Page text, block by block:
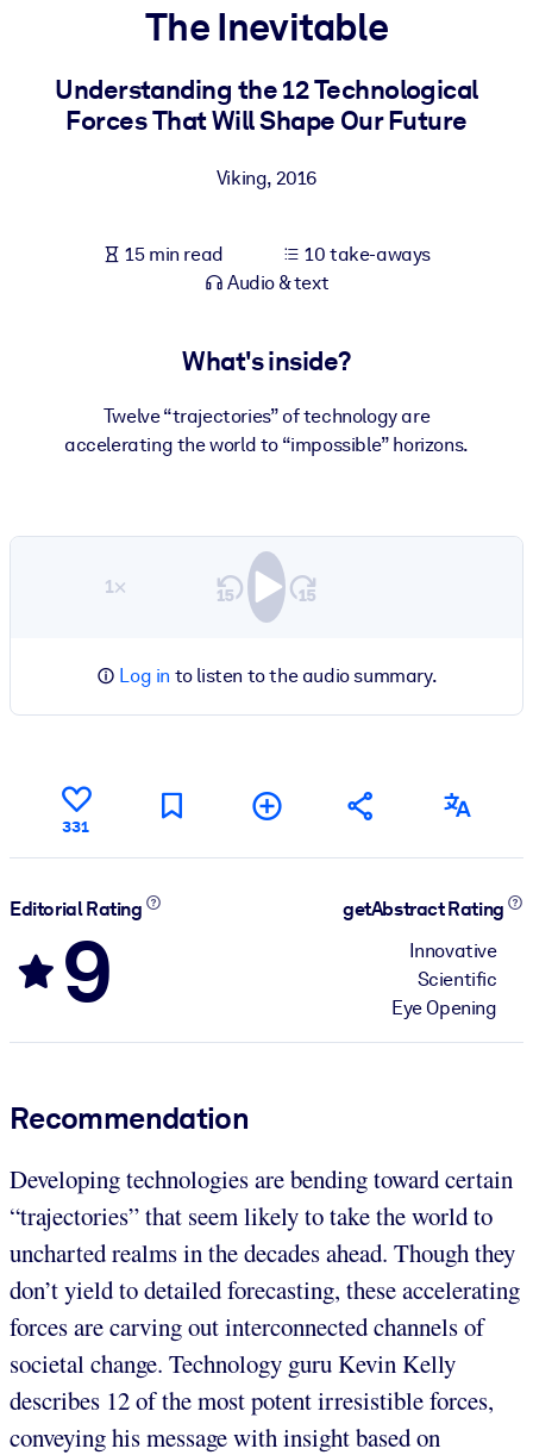
For LMS/LXP
Bring bite-sized, verified knowledge into your LMS/LXP for
For Corporate Libraries
knowledge.
The Inevitable
Understanding the 12 Technological
Forces That Will Shape Our Future
Viking, 2016
15 min read
10 take-aways
Audio & text
What's inside?
Twelve “trajectories” of technology are
accelerating the world to “impossible” horizons.
1×
Log in to listen to the audio summary.
331
Editorial Rating
9
getAbstract Rating
Innovative
Scientific
Eye Opening
Recommendation
Developing technologies are bending toward certain
“trajectories” that seem likely to take the world to
uncharted realms in the decades ahead. Though they
don’t yield to detailed forecasting, these accelerating
forces are carving out interconnected channels of
societal change. Technology guru Kevin Kelly
describes 12 of the most potent irresistible forces,
conveying his message with insight based on